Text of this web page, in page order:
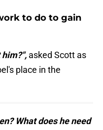
to do to gain
asked Scott as
place in the
What does he need